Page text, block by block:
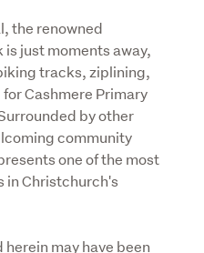
the renowned
just moments away,
tracks, ziplining,
Cashmere Primary
by other
community
one of the most
in Christchurch's
may have been